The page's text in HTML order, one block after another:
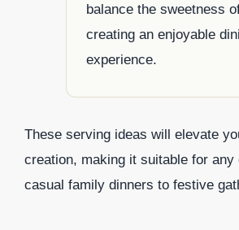
balance the sweetness
creating an enjoyable
experience.
These serving ideas will elevate
creation, making it suitable for any
casual family dinners to festive